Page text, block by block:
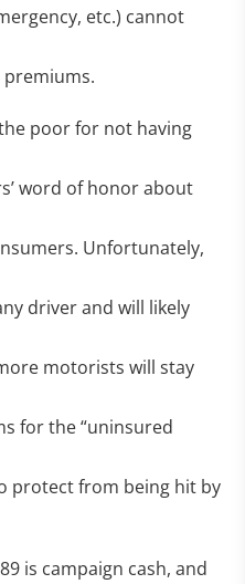
etc.) cannot
poor for not having
word of honor about
Unfortunately,
driver and will likely
motorists will stay
for the “uninsured
protect from being hit by
is campaign cash, and